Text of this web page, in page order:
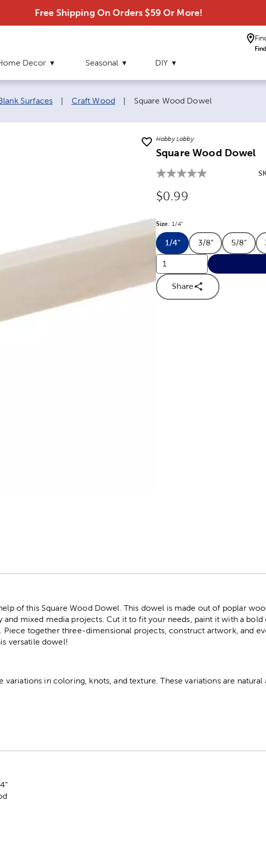
Free Shipping On Orders $59 Or More!
Decor Seasonal DIY
Surfaces Craft Wood Current page:
Square Wood Dowel
Hobby Lobby
Square Wood Dowel
Original Price:
$0.99
Size: Product Size Option
1/4"
Product Size Option
1/4"
Product Size
3/8"
5/8"
Share
of this Square Wood Dowel. This dowel is made out of poplar
and mixed media projects. Cut it to fit your needs, paint it with a
Piece together three-dimensional projects, construct artwork, and
versatile dowel!
variations in coloring, knots, and texture. These variations are natural